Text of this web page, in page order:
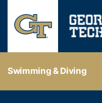
Swimming & Diving